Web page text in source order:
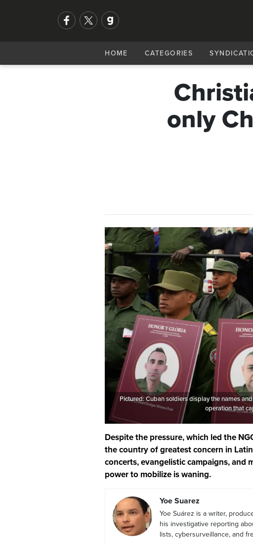
HOME CATEGORIES
only
Pictured: Cuban soldiers display the names
operation that
Despite the pressure, which led the
the country of greatest concern in
concerts, evangelistic campaigns, and
power to mobilize is waning.
Yoe Suarez
Yoe Suárez is a writer,
his investigative reporting
lists, cybersurveillance, and